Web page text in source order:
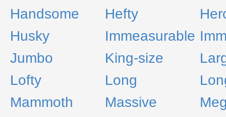
Handsome
Hefty
Husky
Immeasurable
Jumbo
King-size
Lofty
Long
Mammoth
Massive